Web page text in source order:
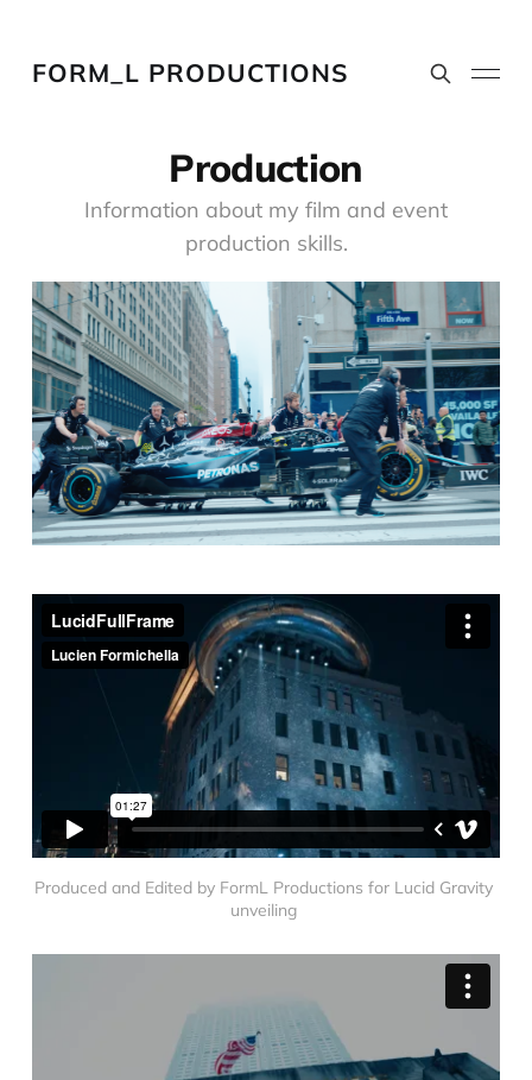
FORM_L PRODUCTIONS
Production
Information about my film and event
production skills.
Produced and Edited by FormL Productions for Lucid Gravity
unveiling